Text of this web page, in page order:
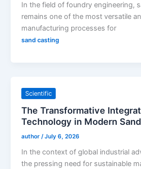
In the field of foundry engineering,
remains one of the most versatile
manufacturing processes for
sand casting
Scientific
The Transformative
Technology in Modern
author /July 6, 2026
In the context of global industrial
the pressing need for sustainable